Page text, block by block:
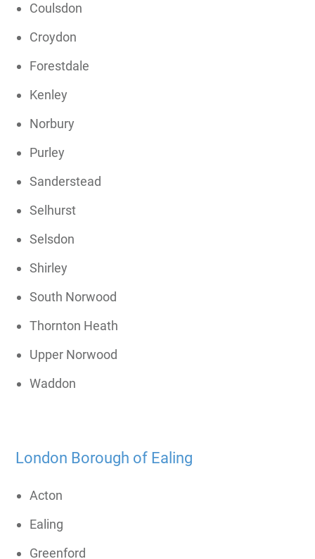
Coulsdon
Croydon
Forestdale
Kenley
Norbury
Purley
Sanderstead
Selhurst
Selsdon
Shirley
South Norwood
Thornton Heath
Upper Norwood
Waddon
London Borough of Ealing
Acton
Ealing
Greenford